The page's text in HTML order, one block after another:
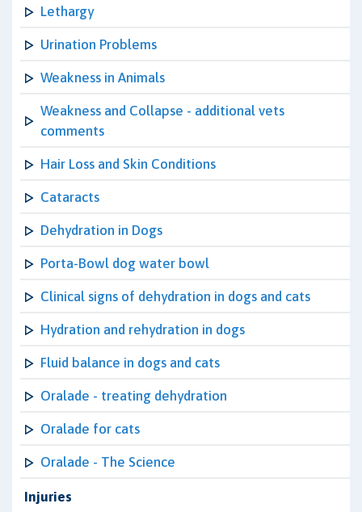
Lethargy
Urination Problems
Weakness in Animals
Weakness and Collapse - additional vets
comments
Hair Loss and Skin Conditions
Cataracts
Dehydration in Dogs
Porta-Bowl dog water bowl
Clinical signs of dehydration in dogs and cats
Hydration and rehydration in dogs
Fluid balance in dogs and cats
Oralade - treating dehydration
Oralade for cats
Oralade - The Science
Injuries